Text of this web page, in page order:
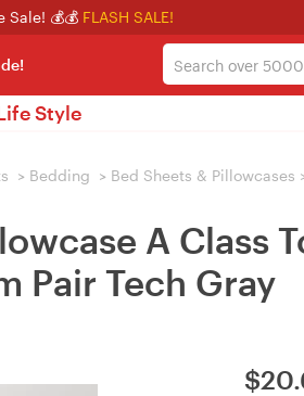
Sale! 💰💰 FLASH SALE!
Style
> Bedding > Bed Sheets & Pillowcases
A Class
Pair Tech Gray
$